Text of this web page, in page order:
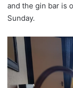
and the gin bar is
Sunday.